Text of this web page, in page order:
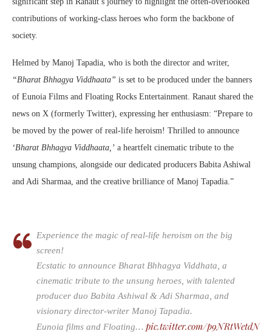
contributions of working-class heroes who form the backbone of
society.
Helmed by Manoj Tapadia, who is both the director and writer,
“Bharat Bhhagya Viddhaata” is set to be produced under the banners
of Eunoia Films and Floating Rocks Entertainment. Ranaut shared the
news on X (formerly Twitter), expressing her enthusiasm: “Prepare to
be moved by the power of real-life heroism! Thrilled to announce
‘Bharat Bhhagya Viddhaata,’ a heartfelt cinematic tribute to the
unsung champions, alongside our dedicated producers Babita Ashiwal
and Adi Sharmaa, and the creative brilliance of Manoj Tapadia.”
Experience the magic of real-life heroism on the big
screen!
Ecstatic to announce Bharat Bhhagya Viddhata, a
cinematic tribute to the unsung heroes, with talented
producer duo Babita Ashiwal & Adi Sharmaa, and
visionary director-writer Manoj Tapadia.
Eunoia films and Floating… pic.twitter.com/p9NRtWetdN